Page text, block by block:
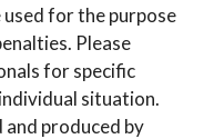
for the purpose
Please
for specific
situation.
produced by